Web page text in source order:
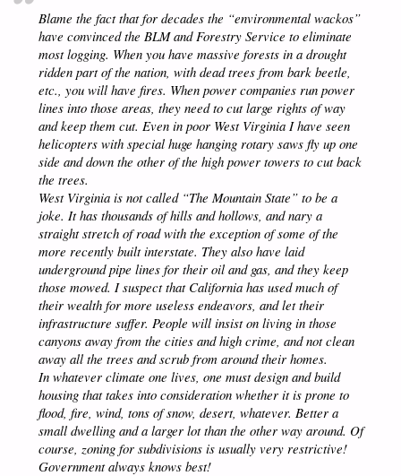
Blame the fact that for decades the “environmental wackos”
have convinced the BLM and Forestry Service to eliminate
most logging. When you have massive forests in a drought
ridden part of the nation, with dead trees from bark beetle,
etc., you willhave fires. When power companies run power
lines into those areas, they need to cutlarge rights of way
and keep them cut. Even in poor West Virginia I have seen
helicopters with special huge hanging rotary saws fly up one
side and down the other of the high power towers to cut back
the trees.
West Virginia is not called “The Mountain State” to be a
joke. It has thousands of hills and hollows, and nary a
straight stretch of road with the exception of some of the
more recently built interstate. They also have laid
underground pipe lines for their oil and gas, and they keep
those mowed. I suspect that California has used much of
their wealth for more useless endeavors, and let their
infrastructure suffer. People will insist on living in those
canyons away from the cities and high crime, and not clean
away all the trees and scrub from around their homes.
In whatever climate one lives, one mustdesign and build
housing that takes into consideration whether it is prone to
flood, fire, wind, tons of snow, desert, whatever. Better a
smalldwelling and a larger lot than the other way around. Of
course, zoning for subdivisions is usually very restrictive!
Government always knows best!